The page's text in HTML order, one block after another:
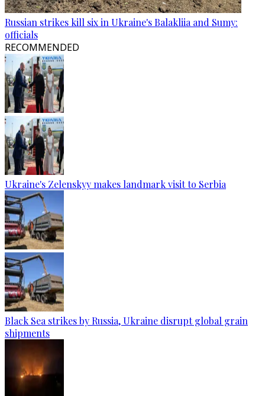
Russian strikes kill six in Ukraine's Balakliia and Sumy:
officials
RECOMMENDED
Ukraine's Zelenskyy makes landmark visit to Serbia
Black Sea strikes by Russia, Ukraine disrupt global grain
shipments